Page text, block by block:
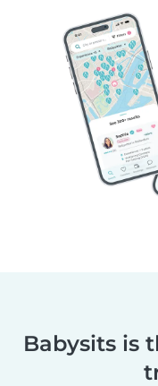
Babysits is